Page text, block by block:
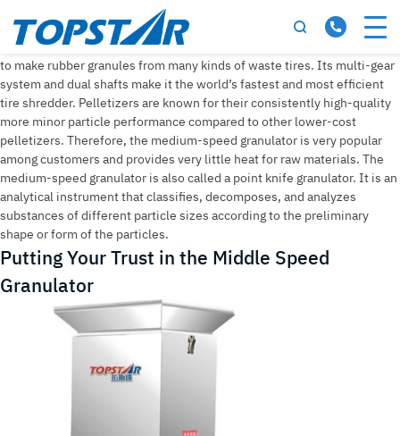
Tag:middle speed granulator
Medium speed granulator is the most advanced and innovative method
to make rubber granules from many kinds of waste tires. Its multi-gear
system and dual shafts make it the world’s fastest and most efficient
tire shredder. Pelletizers are known for their consistently high-quality
more minor particle performance compared to other lower-cost
pelletizers. Therefore, the medium-speed granulator is very popular
among customers and provides very little heat for raw materials. The
medium-speed granulator is also called a point knife granulator. It is an
analytical instrument that classifies, decomposes, and analyzes
substances of different particle sizes according to the preliminary
shape or form of the particles.
Putting Your Trust in the Middle Speed
Granulator